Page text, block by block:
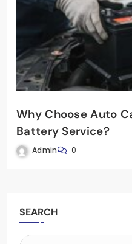
Why Choose Auto
Battery Service?
Admin 0
SEARCH